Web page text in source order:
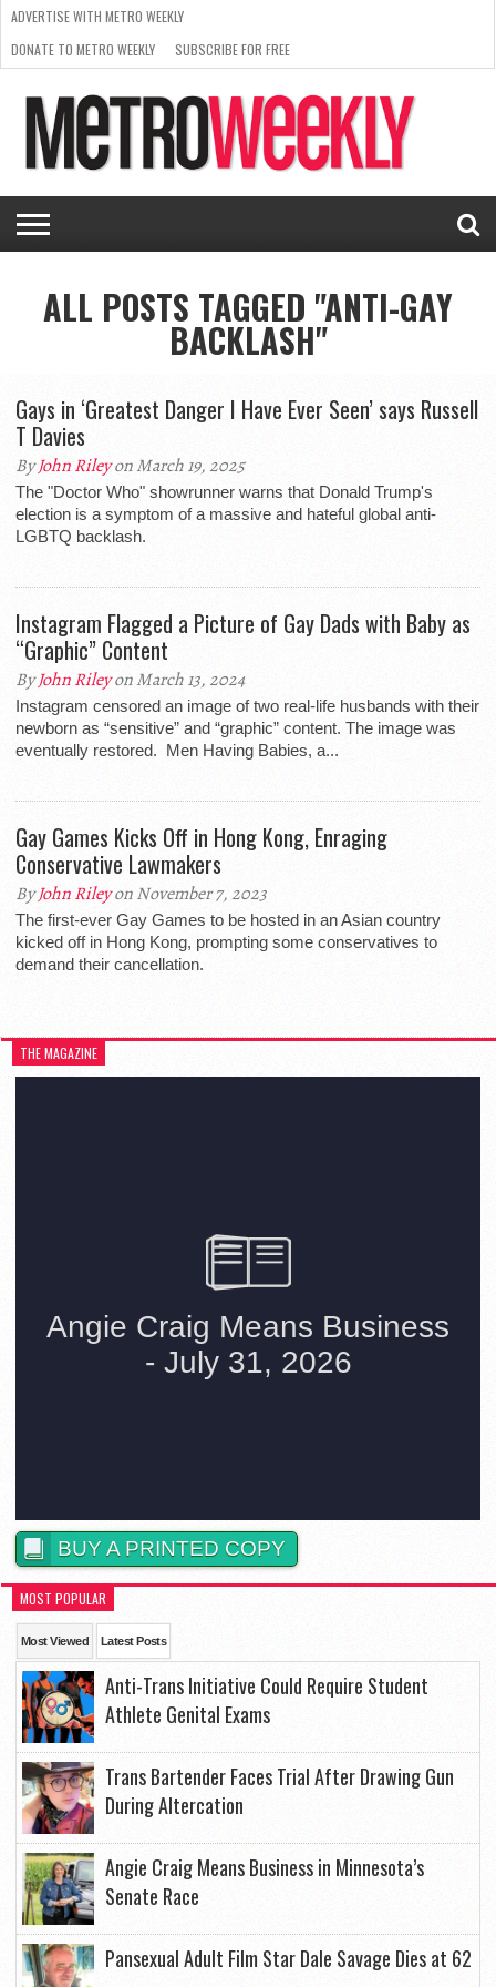
ISSUE
NEWS
INTERVIEWS
ARTS
SCENE
FROM
THE
ARCHIVES
REQUEST
A RATE
CARD
SUPPORT
METRO
WEEKLY
ADVERTISE WITH METRO WEEKLY
DONATE TO METRO WEEKLY
SUBSCRIBE FOR FREE
ALL POSTS TAGGED "ANTI-GAY
BACKLASH"
Gays in ‘Greatest Danger I Have Ever Seen’ says Russell
T Davies
ByJohn Rileyon March 19, 2025
The "Doctor Who" showrunner warns that Donald Trump's
election is a symptom of a massive and hateful global anti-
LGBTQ backlash.
Instagram Flagged a Picture of Gay Dads with Baby as
“Graphic” Content
ByJohn Rileyon March 13, 2024
Instagram censored an image of two real-life husbands with their
newborn as “sensitive” and “graphic” content. The image was
eventually restored. Men Having Babies, a...
Gay Games Kicks Off in Hong Kong, Enraging
Conservative Lawmakers
ByJohn Rileyon November 7, 2023
The first-ever Gay Games to be hosted in an Asian country
kicked off in Hong Kong, prompting some conservatives to
demand their cancellation.
THE MAGAZINE
BUY A PRINTED COPY
MOST POPULAR
Most Viewed Latest Posts
Anti-Trans Initiative Could Require Student
Athlete Genital Exams
Trans Bartender Faces Trial After Drawing Gun
During Altercation
Angie Craig Means Business in Minnesota’s
Senate Race
Pansexual Adult Film Star Dale Savage Dies at 62